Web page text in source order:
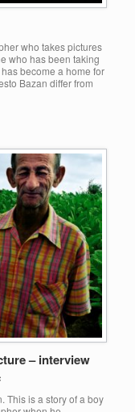
who takes pictures
who has been taking
become a home for
Bazan differ from
– interview
This is a story of a boy